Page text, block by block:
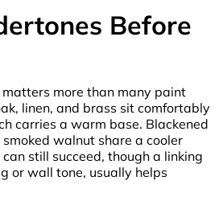
Before
more than many paint
linen, and brass sit comfortably
carries a warm base. Blackened
walnut share a cooler
still succeed, though a linking
or wall tone, usually helps